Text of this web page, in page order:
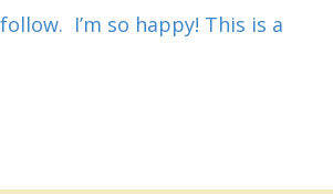
I’m so happy! This is a